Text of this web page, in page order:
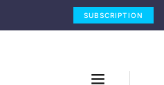
SUBSCRIPTION